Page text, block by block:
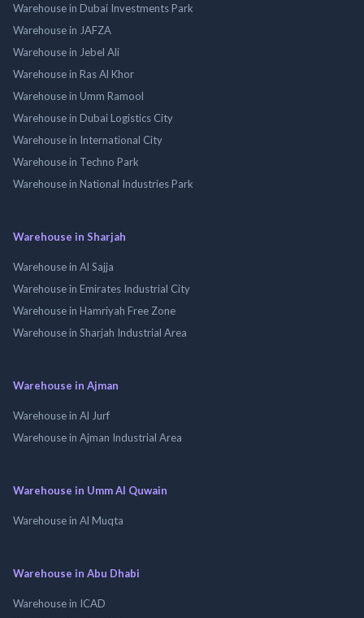
Warehouse in Dubai Investments Park
Warehouse in JAFZA
Warehouse in Jebel Ali
Warehouse in Ras Al Khor
Warehouse in Umm Ramool
Warehouse in Dubai Logistics City
Warehouse in International City
Warehouse in Techno Park
Warehouse in National Industries Park
Warehouse in Sharjah
Warehouse in Al Sajja
Warehouse in Emirates Industrial City
Warehouse in Hamriyah Free Zone
Warehouse in Sharjah Industrial Area
Warehouse in Ajman
Warehouse in Al Jurf
Warehouse in Ajman Industrial Area
Warehouse in Umm Al Quwain
Warehouse in Al Muqta
Warehouse in Abu Dhabi
Warehouse in ICAD